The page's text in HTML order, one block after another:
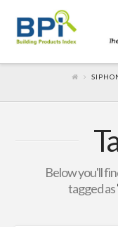
Below you'll
tagged as